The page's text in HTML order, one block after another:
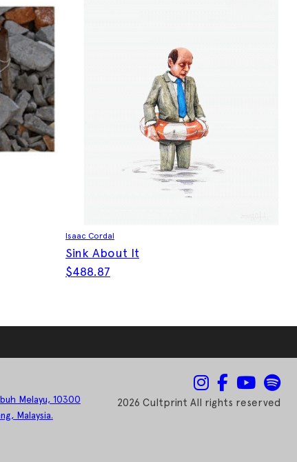
Isaac Cordal
Sink About It
$488.87
Melayu, 10300
Malaysia.
2026 Cultprint All rights reserved